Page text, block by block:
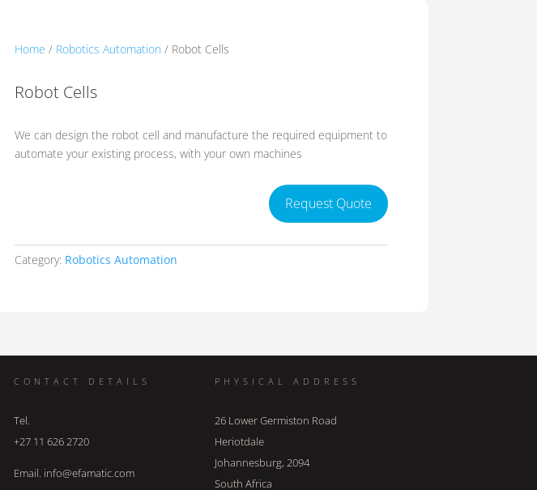
Home / Robotics Automation / Robot Cells
Robot Cells
We can design the robot cell and manufacture the required equipment to
automate your existing process, with your own machines
Request Quote
Category: Robotics Automation
CONTACT DETAILS
Tel.
+27 11 626 2720
Email. info@efamatic.com
PHYSICAL ADDRESS
26 Lower Germiston Road
Heriotdale
Johannesburg, 2094
South Africa